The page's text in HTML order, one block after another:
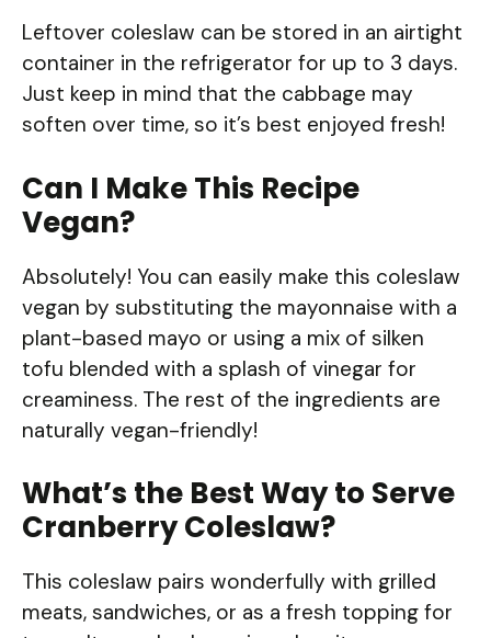
Leftover coleslaw can be stored in an airtight
container in the refrigerator for up to 3 days.
Just keep in mind that the cabbage may
soften over time, so it’s best enjoyed fresh!
Can I Make This Recipe
Vegan?
Absolutely! You can easily make this coleslaw
vegan by substituting the mayonnaise with a
plant-based mayo or using a mix of silken
tofu blended with a splash of vinegar for
creaminess. The rest of the ingredients are
naturally vegan-friendly!
What’s the Best Way to Serve
Cranberry Coleslaw?
This coleslaw pairs wonderfully with grilled
meats, sandwiches, or as a fresh topping for